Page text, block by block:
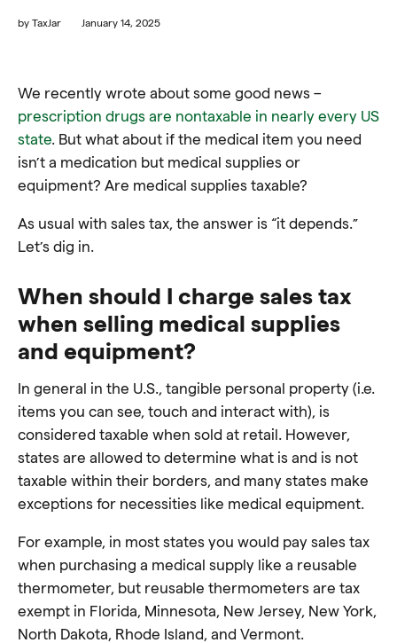
by TaxJar January 14, 2025
We recently wrote about some good news –
prescription drugs are nontaxable in nearly every US
state. But what about if the medical item you need
isn’t a medication but medical supplies or
equipment? Are medical supplies taxable?
As usual with sales tax, the answer is “it depends.”
Let’s dig in.
When should I charge sales tax
when selling medical supplies
and equipment?
In general in the U.S., tangible personal property (i.e.
items you can see, touch and interact with), is
considered taxable when sold at retail. However,
states are allowed to determine what is and is not
taxable within their borders, and many states make
exceptions for necessities like medical equipment.
For example, in most states you would pay sales tax
when purchasing a medical supply like a reusable
thermometer, but reusable thermometers are tax
exempt in Florida, Minnesota, New Jersey, New York,
North Dakota, Rhode Island, and Vermont.